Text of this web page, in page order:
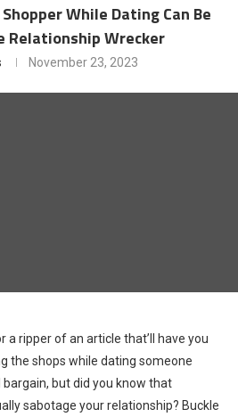
While Dating Can Be
Relationship Wrecker
November 23, 2023
a ripper of an article that’ll have you
the shops while dating someone
bargain, but did you know that
sabotage your relationship? Buckle